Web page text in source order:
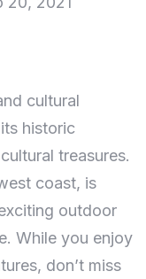
cultural
historic
treasures.
coast, is
outdoor
While you enjoy
don’t miss